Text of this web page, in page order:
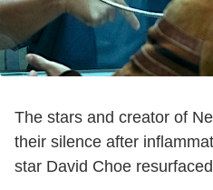
The stars and creator of
their silence after
star David Choe